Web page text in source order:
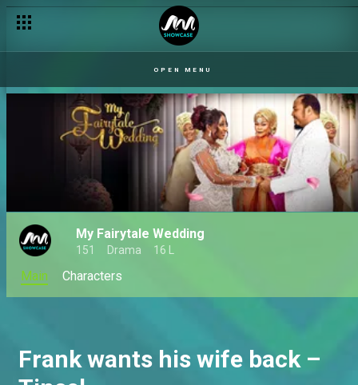
OPEN MENU
My Fairytale Wedding
151 Drama 16 L
Main Characters
Frank wants his wife back –